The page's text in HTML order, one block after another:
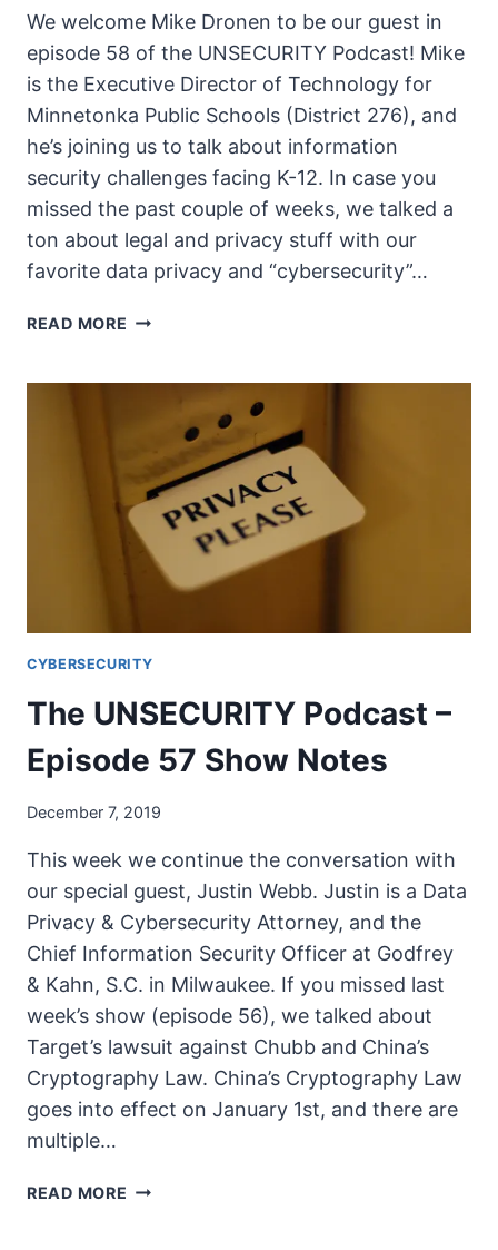
We welcome Mike Dronen to be our guest in
episode 58 of the UNSECURITY Podcast! Mike
is the Executive Director of Technology for
Minnetonka Public Schools (District 276), and
he’s joining us to talk about information
security challenges facing K-12. In case you
missed the past couple of weeks, we talked a
ton about legal and privacy stuff with our
favorite data privacy and “cybersecurity”…
READ MORE THE
EPISODE
SHOW
NOTES
CYBERSECURITY
The UNSECURITY Podcast –
Episode 57 Show Notes
December 7, 2019
This week we continue the conversation with
our special guest, Justin Webb. Justin is a Data
Privacy & Cybersecurity Attorney, and the
Chief Information Security Officer at Godfrey
& Kahn, S.C. in Milwaukee. If you missed last
week’s show (episode 56), we talked about
Target’s lawsuit against Chubb and China’s
Cryptography Law. China’s Cryptography Law
goes into effect on January 1st, and there are
multiple…
READ MORE THE